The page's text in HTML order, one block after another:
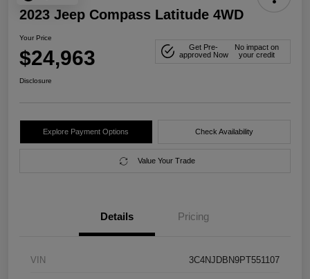
2023 Jeep Compass Latitude 4WD
Your Price
$24,963
Get Pre-
approved Now
No impact on
your credit
Disclosure
Explore Payment Options Check Availability
Value Your Trade
Details Pricing
VIN 3C4NJDBN9PT551107